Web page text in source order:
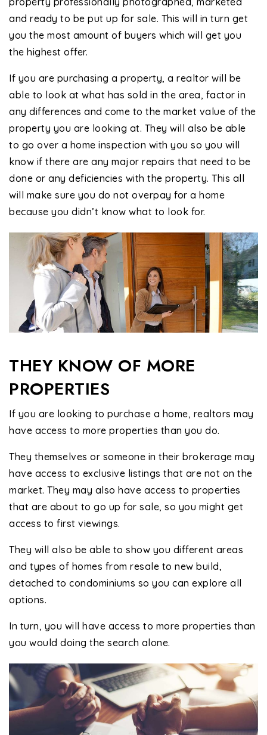
and ready to be put up for sale. This will in turn get
you the most amount of buyers which will get you
the highest offer.
If you are purchasing a property, a realtor will be
able to look at what has sold in the area, factor in
any differences and come to the market value of the
property you are looking at. They will also be able
to go over a home inspection with you so you will
know if there are any major repairs that need to be
done or any deficiencies with the property. This all
will make sure you do not overpay for a home
because you didn’t know what to look for.
THEY KNOW OF MORE
PROPERTIES
If you are looking to purchase a home, realtors may
have access to more properties than you do.
They themselves or someone in their brokerage may
have access to exclusive listings that are not on the
market. They may also have access to properties
that are about to go up for sale, so you might get
access to first viewings.
They will also be able to show you different areas
and types of homes from resale to new build,
detached to condominiums so you can explore all
options.
In turn, you will have access to more properties than
you would doing the search alone.